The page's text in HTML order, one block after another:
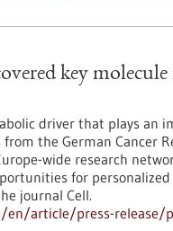
key
driver that plays an
the German Cancer
wide research
for
journal Cell.
article/press-release/